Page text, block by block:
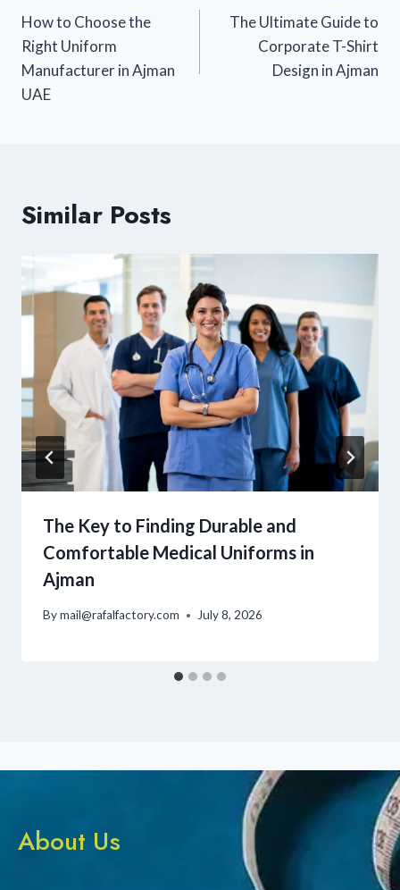
How to Choose the
Right Uniform
Manufacturer in Ajman
UAE
The Ultimate Guide to
Corporate T-Shirt
Design in Ajman
Similar Posts
The Key to Finding Durable and
Comfortable Medical Uniforms in
Ajman
Bymail@rafalfactory.com July 8, 2026
About Us